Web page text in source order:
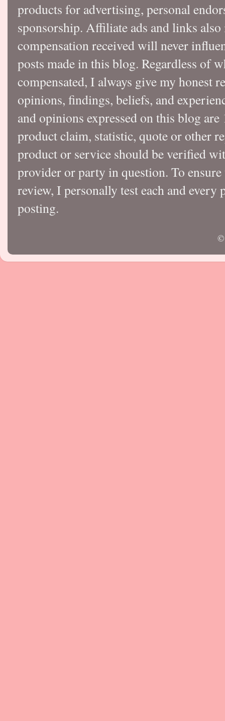
products for advertising, personal
sponsorship. Affiliate ads and links
compensation received will never
posts made in this blog. Regardless of
compensated, I always give my honest
opinions, findings, beliefs, and
and opinions expressed on this blog
product claim, statistic, quote or other
product or service should be verified
provider or party in question. To
review, I personally test each and
posting.
©